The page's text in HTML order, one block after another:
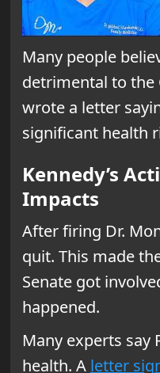
Many people
detrimental to the
wrote a letter
significant health
Kennedy’s
Impacts
After firing Dr.
quit. This made
Senate got
happened.
Many experts say
health. A letter